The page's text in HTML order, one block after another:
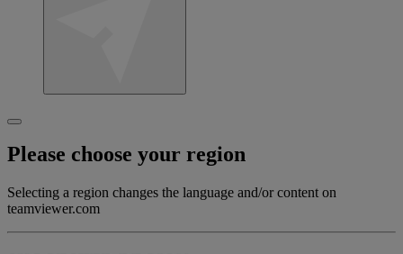
Please choose your region
Selecting a region changes the language and/or content on
teamviewer.com